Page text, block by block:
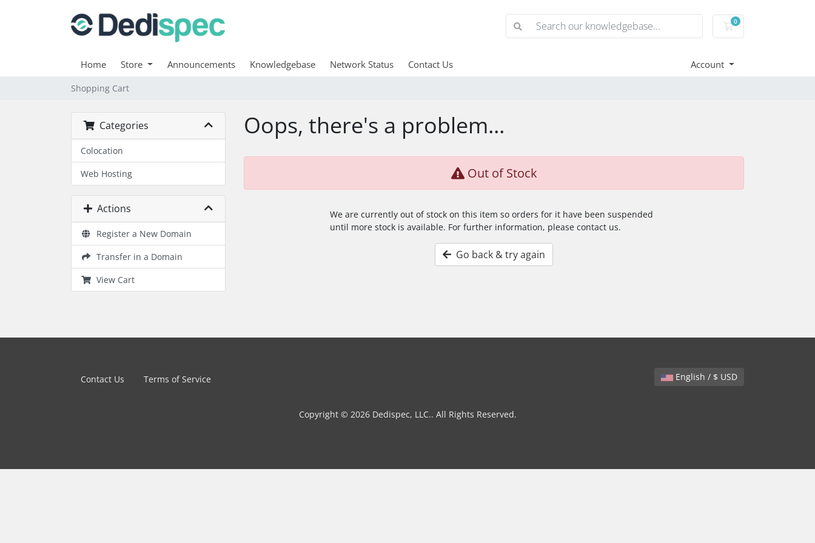
0
Shopping Cart
Home Store Announcements Knowledgebase Network Status Contact Us Account
Shopping Cart
Categories
Colocation
Web Hosting
Actions
Register a New Domain
Transfer in a Domain
View Cart
Oops, there's a problem...
Out of Stock
We are currently out of stock on this item so orders for it have been suspended
until more stock is available. For further information, please contact us.
Go back & try again
English / $ USD
Contact Us Terms of Service
Copyright © 2026 Dedispec, LLC.. All Rights Reserved.